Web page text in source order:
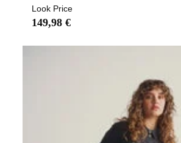
Look Price
149,98 €